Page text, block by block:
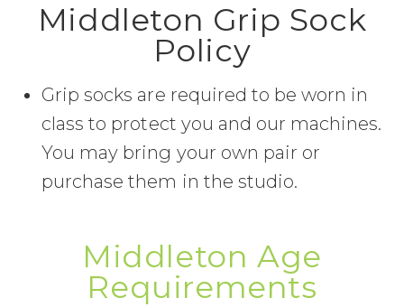
Middleton Grip Sock
Policy
Grip socks are required to be worn in
class to protect you and our machines.
You may bring your own pair or
purchase them in the studio.
Middleton Age
Requirements